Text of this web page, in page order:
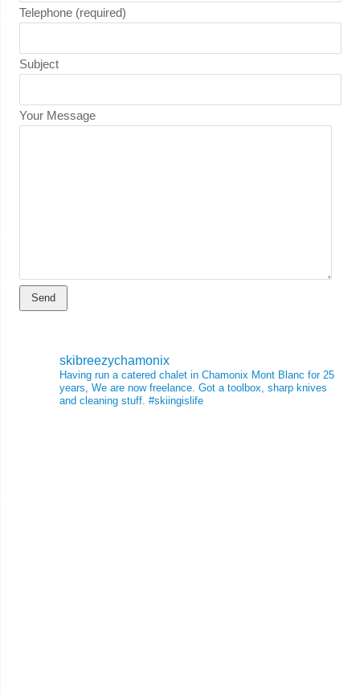
Telephone (required)
Subject
Your Message
skibreezychamonix
Having run a catered chalet in Chamonix Mont Blanc for 25
years, We are now freelance. Got a toolbox, sharp knives
and cleaning stuff. #skiingislife